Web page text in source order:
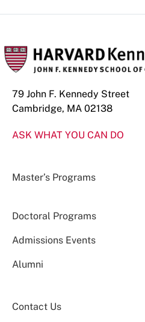
79 John F. Kennedy Street
Cambridge, MA 02138
ASK WHAT YOU CAN DO
Master’s Programs
Doctoral Programs
Admissions Events
Alumni
Contact Us